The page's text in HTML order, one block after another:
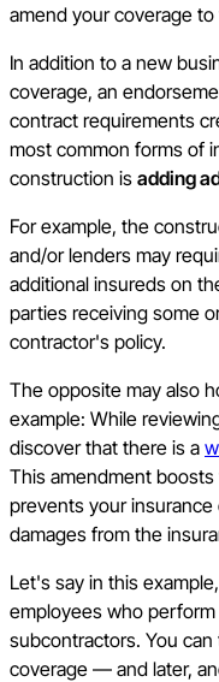
amend your coverage
In addition to a new
coverage, an
contract requirements
most common forms of
construction is adding
For example, the
and/or lenders may
additional insureds on
parties receiving some
contractor's policy.
The opposite may also
example: While
discover that there is a
This amendment
prevents your
damages from the
Let's say in this
employees who
subcontractors. You
coverage — and later,